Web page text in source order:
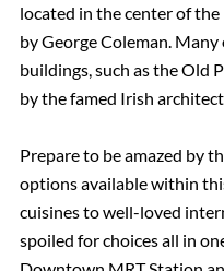
located in the center of
by George Coleman. Many
buildings, such as the Old
by the famed Irish architect.
Prepare to be amazed by
options available within
cuisines to well-loved
spoiled for choices all in